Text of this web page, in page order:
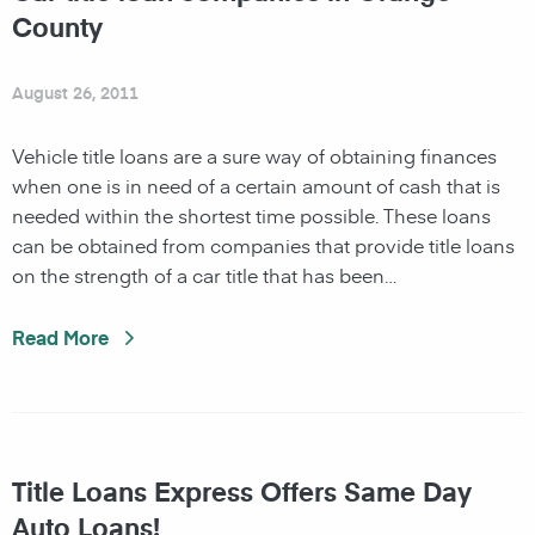
County
August 26, 2011
Vehicle title loans are a sure way of obtaining finances
when one is in need of a certain amount of cash that is
needed within the shortest time possible. These loans
can be obtained from companies that provide title loans
on the strength of a car title that has been…
Read More
Title Loans Express Offers Same Day
Auto Loans!